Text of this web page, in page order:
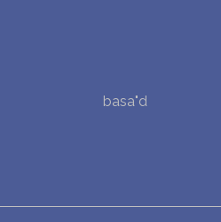
basa"d